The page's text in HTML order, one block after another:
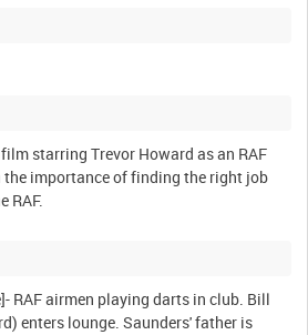
starring Trevor Howard as an RAF
importance of finding the right job
RAF airmen playing darts in club. Bill
enters lounge. Saunders' father is